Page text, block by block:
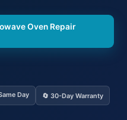
Oven Repair
Day 🔄 30-Day Warranty